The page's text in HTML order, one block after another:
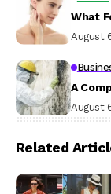
What
August
A
August
Related